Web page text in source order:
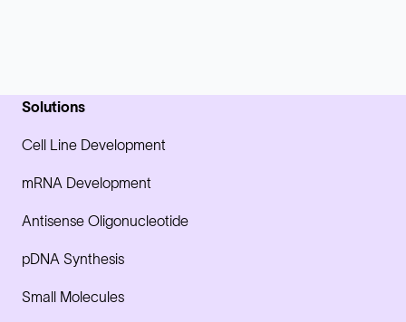
Solutions
Cell Line Development
mRNA Development
Antisense Oligonucleotide
pDNA Synthesis
Small Molecules